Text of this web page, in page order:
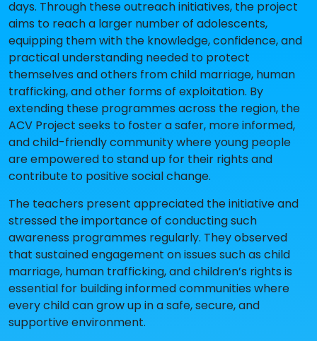
days. Through these outreach initiatives, the project
aims to reach a larger number of adolescents,
equipping them with the knowledge, confidence, and
practical understanding needed to protect
themselves and others from child marriage, human
trafficking, and other forms of exploitation. By
extending these programmes across the region, the
ACV Project seeks to foster a safer, more informed,
and child-friendly community where young people
are empowered to stand up for their rights and
contribute to positive social change.
The teachers present appreciated the initiative and
stressed the importance of conducting such
awareness programmes regularly. They observed
that sustained engagement on issues such as child
marriage, human trafficking, and children’s rights is
essential for building informed communities where
every child can grow up in a safe, secure, and
supportive environment.